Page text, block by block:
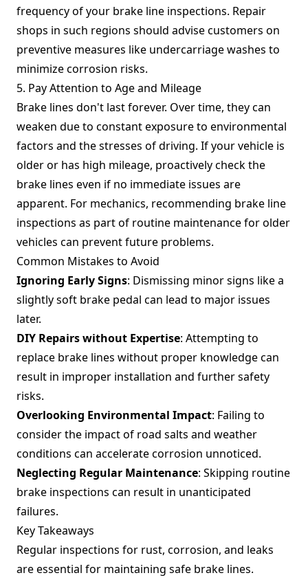
frequency of your brake line inspections. Repair
shops in such regions should advise customers on
preventive measures like undercarriage washes to
minimize corrosion risks.
5. Pay Attention to Age and Mileage
Brake lines don't last forever. Over time, they can
weaken due to constant exposure to environmental
factors and the stresses of driving. If your vehicle is
older or has high mileage, proactively check the
brake lines even if no immediate issues are
apparent. For mechanics, recommending brake line
inspections as part of routine maintenance for older
vehicles can prevent future problems.
Common Mistakes to Avoid
Ignoring Early Signs: Dismissing minor signs like a
slightly soft brake pedal can lead to major issues
later.
DIY Repairs without Expertise: Attempting to
replace brake lines without proper knowledge can
result in improper installation and further safety
risks.
Overlooking Environmental Impact: Failing to
consider the impact of road salts and weather
conditions can accelerate corrosion unnoticed.
Neglecting Regular Maintenance: Skipping routine
brake inspections can result in unanticipated
failures.
Key Takeaways
Regular inspections for rust, corrosion, and leaks
are essential for maintaining safe brake lines.